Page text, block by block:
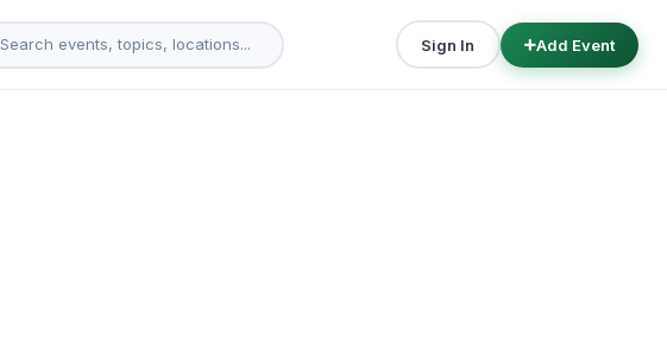
Sign In Add Event